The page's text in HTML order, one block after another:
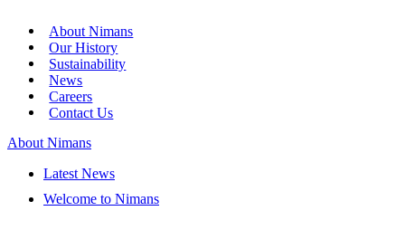
About Nimans
Our History
Sustainability
News
Careers
Contact Us
About Nimans
Latest News
Welcome to Nimans